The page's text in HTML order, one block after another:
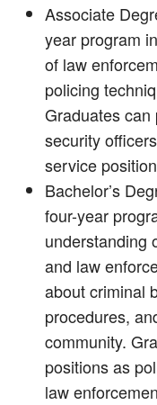
Associate
year program
of law
policing
Graduates
security
service
Bachelor’s
four-year
understanding
and law
about criminal
procedures,
community.
positions as
law